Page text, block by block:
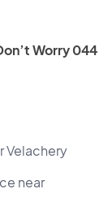
Worry 044
Velachery
near